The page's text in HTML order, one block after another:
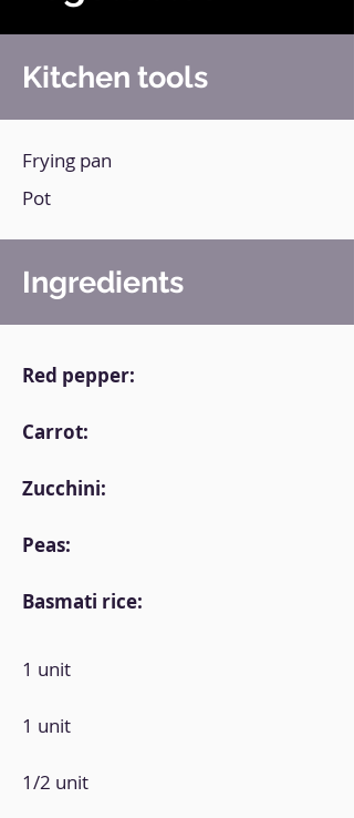
Kitchen tools
Frying pan
Pot
Ingredients
Red pepper:
Carrot:
Zucchini:
Peas:
Basmati rice:
1 unit
1 unit
1/2 unit